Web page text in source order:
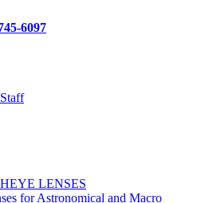
6097
LENSES
for Astronomical and Macro